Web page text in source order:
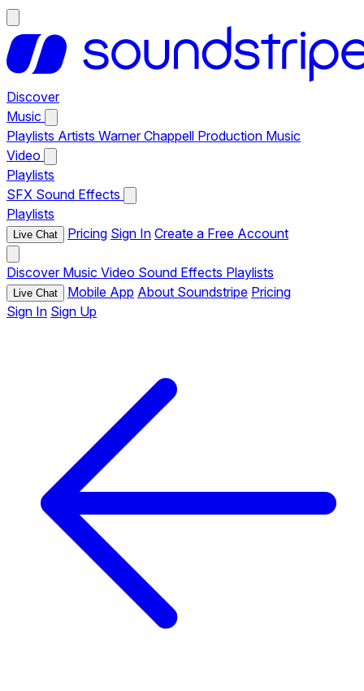
Discover
Music
Playlists Artists Warner Chappell Production Music
Video
Playlists
SFX Sound Effects
Playlists
Live Chat Pricing Sign In Create a Free Account
Discover Music Video Sound Effects Playlists
Live Chat Mobile App About Soundstripe Pricing
Sign In Sign Up